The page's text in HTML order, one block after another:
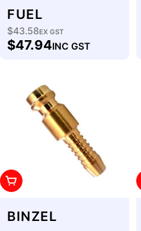
FUEL
Regular
price
$43.58EX GST
$47.94INC GST
Add To Cart
BINZEL